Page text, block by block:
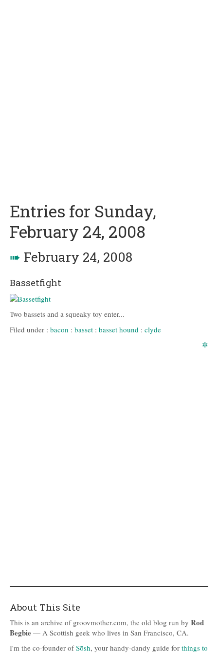
Entries for Sunday,
February 24, 2008
➠ February 24, 2008
Bassetfight
Two bassets and a squeaky toy enter...
Filed under : bacon : basset : basset hound : clyde
✲
About This Site
This is an archive of groovmother.com, the old blog run by Rod
Begbie — A Scottish geek who lives in San Francisco, CA.
I'm the co-founder ofSōsh, your handy-dandy guide for things to